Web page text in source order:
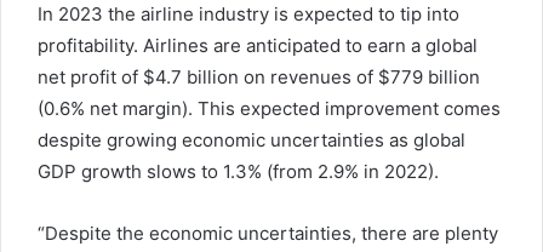
In 2023 the airline industry is expected to tip into
profitability. Airlines are anticipated to earn a global
net profit of $4.7 billion on revenues of $779 billion
(0.6% net margin). This expected improvement comes
despite growing economic uncertainties as global
GDP growth slows to 1.3% (from 2.9% in 2022).
“Despite the economic uncertainties, there are plenty